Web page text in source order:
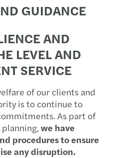
GUIDANCE
AND
LEVEL AND
SERVICE
of our clients and
is to continue to
As part of
we have
procedures to ensure
any disruption.